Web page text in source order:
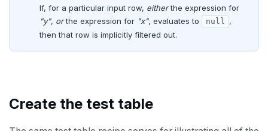
DROP POLICY
DROP PROCEDURE
DROP RULE
JSONB
BATCH
If, for a particular input row, eitherthe expression for
"y", orthe expression for "x", evaluates to null ,
then that row is implicitly filtered out.
Create the test table